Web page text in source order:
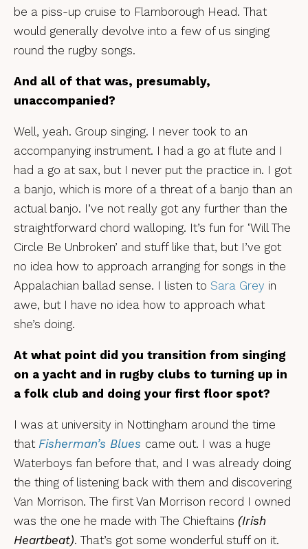
be a piss-up cruise to Flamborough Head. That
would generally devolve into a few of us singing
round the rugby songs.
And all of that was, presumably,
unaccompanied?
Well, yeah. Group singing. I never took to an
accompanying instrument. I had a go at flute and I
had a go at sax, but I never put the practice in. I got
a banjo, which is more of a threat of a banjo than an
actual banjo. I’ve not really got any further than the
straightforward chord walloping. It’s fun for ‘Will The
Circle Be Unbroken’ and stuff like that, but I’ve got
no idea how to approach arranging for songs in the
Appalachian ballad sense. I listen to Sara Grey in
awe, but I have no idea how to approach what
she’s doing.
At what point did you transition from singing
on a yacht and in rugby clubs to turning up in
a folk club and doing your first floor spot?
I was at university in Nottingham around the time
that Fisherman’s Blues came out. I was a huge
Waterboys fan before that, and I was already doing
the thing of listening back with them and discovering
Van Morrison. The first Van Morrison record I owned
was the one he made with The Chieftains (Irish
Heartbeat). That’s got some wonderful stuff on it.